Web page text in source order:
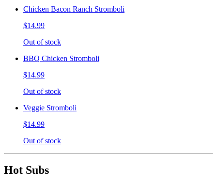
Chicken Bacon Ranch Stromboli
$14.99
Out of stock
BBQ Chicken Stromboli
$14.99
Out of stock
Veggie Stromboli
$14.99
Out of stock
Hot Subs